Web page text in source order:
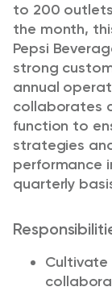
to 200
the month,
Pepsi
strong
annual
collaborates
function to
strategies
performance
quarterly
Cultivate